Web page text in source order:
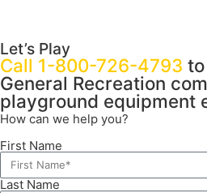
Let’s Play
Call 1-800-726-4793
General Recreation
playground equipment
How can we help you?
First Name
Last Name